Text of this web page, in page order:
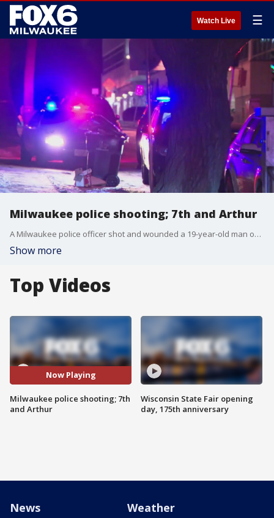
Watch Live ☰
Milwaukee police shooting; 7th and Arthur
A Milwaukee police officer shot and wounded a 19-year-old man on Monday night, Jan. 6.
Show more
Top Videos
Now Playing
Milwaukee police shooting; 7th
and Arthur
Wisconsin State Fair opening
day, 175th anniversary
News Weather